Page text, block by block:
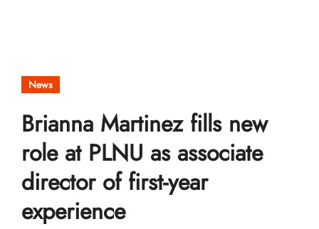
News
Brianna Martinez fills new
role at PLNU as associate
director of first-year
experience